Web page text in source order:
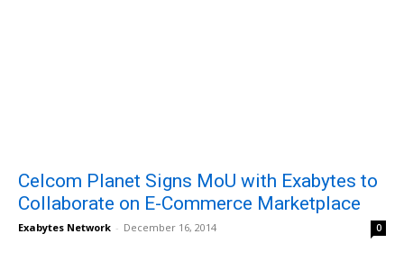
Celcom Planet Signs MoU with Exabytes to
Collaborate on E-Commerce Marketplace
Exabytes Network - December 16, 2014 0